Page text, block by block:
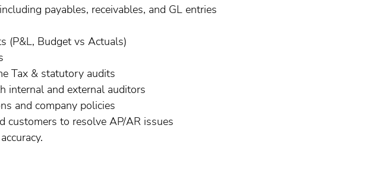
payables, receivables, and GL entries
(P&L, Budget vs Actuals)
Tax & statutory audits
internal and external auditors
and company policies
customers to resolve AP/AR issues